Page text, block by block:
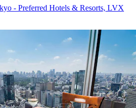
- Preferred Hotels & Resorts, LVX